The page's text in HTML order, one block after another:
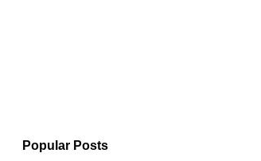
Popular Posts